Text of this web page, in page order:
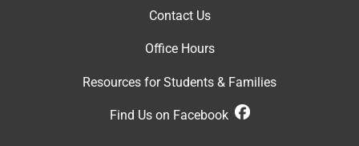
Contact Us
Office Hours
Resources for Students & Families
Find Us on Facebook